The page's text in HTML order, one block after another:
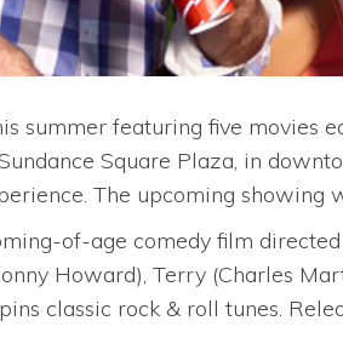
summer featuring five
Square Plaza, in
The upcoming showing
of-age comedy film
Howard), Terry (Charles
classic rock & roll tunes.